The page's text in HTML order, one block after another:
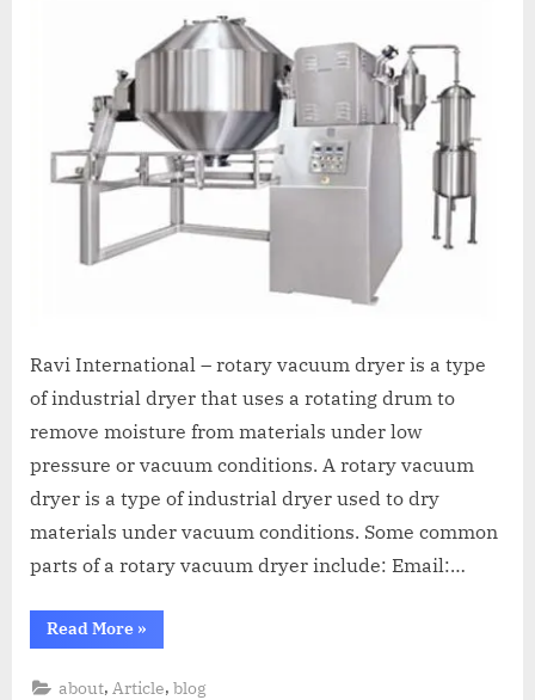
A
L
GMP,
MCA
and
International
FDA
guidelines.
Ravi International – rotary vacuum dryer is a type
of industrial dryer that uses a rotating drum to
remove moisture from materials under low
pressure or vacuum conditions. A rotary vacuum
dryer is a type of industrial dryer used to dry
materials under vacuum conditions. Some common
parts of a rotary vacuum dryer include: Email:…
Read More »
about, Article,blog